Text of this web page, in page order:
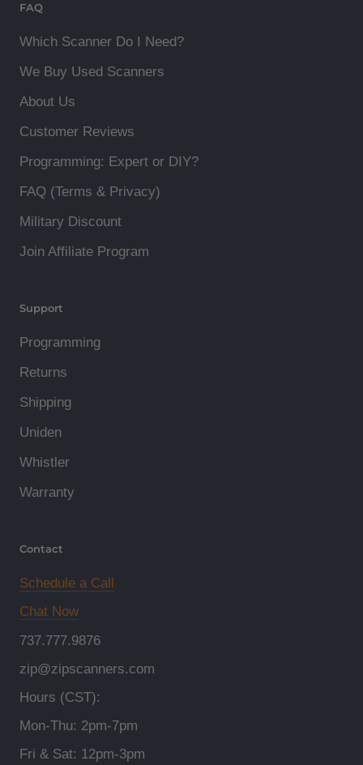
FAQ
Which Scanner Do I Need?
We Buy Used Scanners
About Us
Customer Reviews
Programming: Expert or DIY?
FAQ (Terms & Privacy)
Military Discount
Join Affiliate Program
Support
Programming
Returns
Shipping
Uniden
Whistler
Warranty
Contact
Schedule a Call
Chat Now
737.777.9876
zip@zipscanners.com
Hours (CST):
Mon-Thu: 2pm-7pm
Fri & Sat: 12pm-3pm